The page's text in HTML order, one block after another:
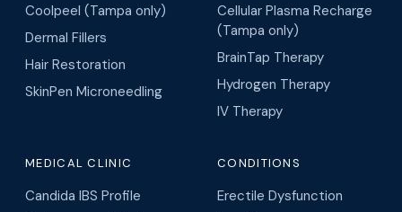
Coolpeel (Tampa only)
Dermal Fillers
Hair Restoration
SkinPen Microneedling
Cellular Plasma Recharge
(Tampa only)
BrainTap Therapy
Hydrogen Therapy
IV Therapy
MEDICAL CLINIC
Candida IBS Profile
CONDITIONS
Erectile Dysfunction